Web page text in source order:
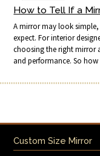
How to Tell If a
A mirror may look
expect. For interior
choosing the right mirror
and performance. So
Custom Size Mirror